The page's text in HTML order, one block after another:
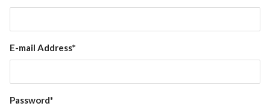
E-mail Address*
Password*